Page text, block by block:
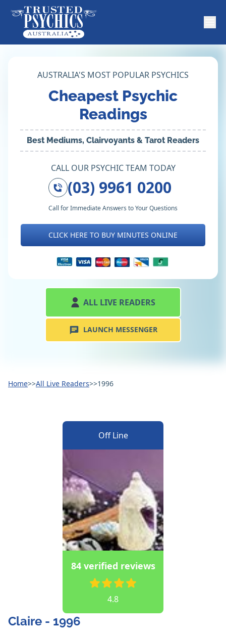
AUSTRALIA'S MOST POPULAR PSYCHICS
Cheapest Psychic
Readings
Best Mediums, Clairvoyants & Tarot Readers
CALL OUR PSYCHIC TEAM TODAY
(03) 9961 0200
Call for Immediate Answers to Your Questions
CLICK HERE TO BUY MINUTES ONLINE
ALL LIVE READERS
LAUNCH MESSENGER
Home>>All Live Readers>>1996
Off Line
84 verified reviews
4.8
Claire - 1996